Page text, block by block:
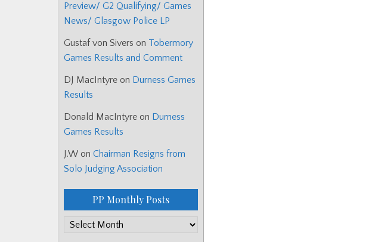
Preview/ G2 Qualifying/ Games
News/ Glasgow Police LP
Gustaf von Sivers on Tobermory
Games Results and Comment
DJ MacIntyre on Durness Games
Results
Donald MacIntyre on Durness
Games Results
J.W on Chairman Resigns from
Solo Judging Association
PP Monthly Posts
PP